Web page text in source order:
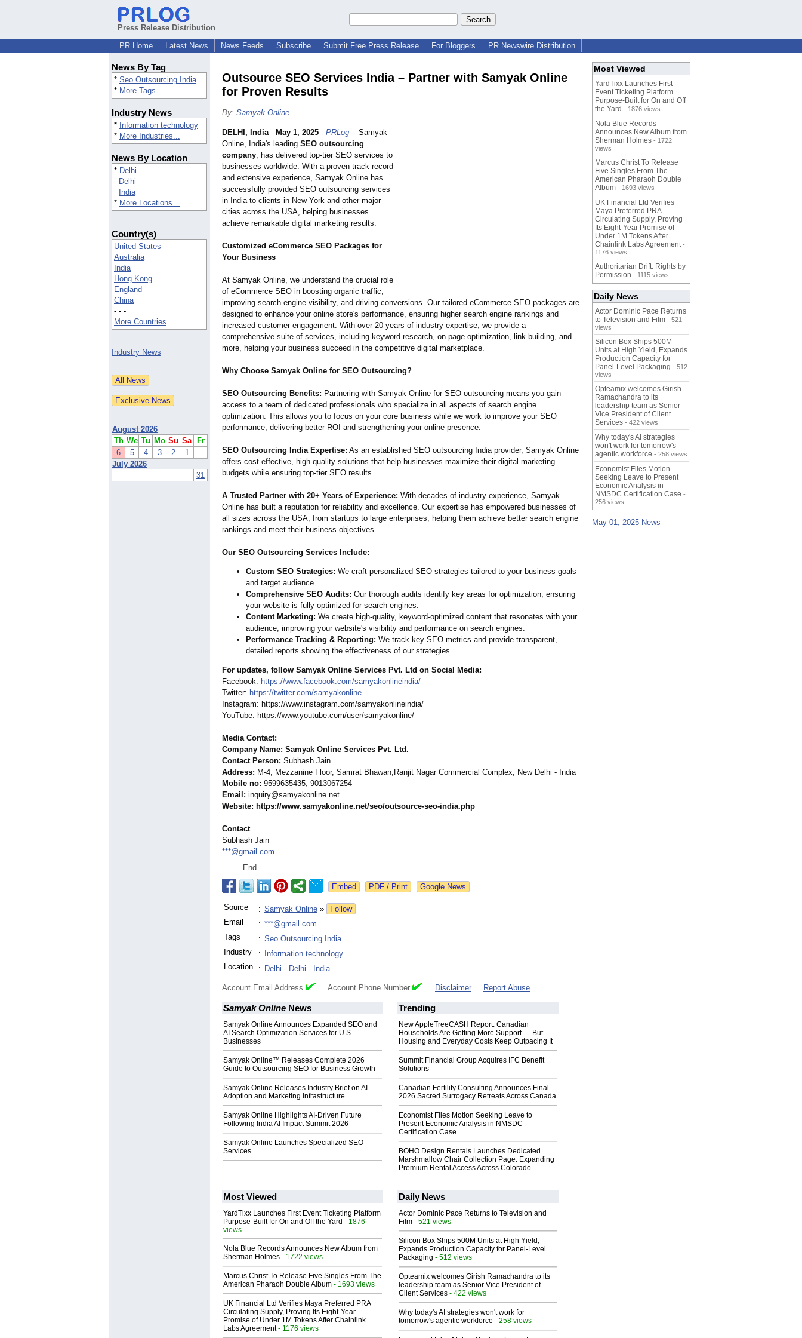
Press Release Distribution
PR Home
Latest News News Feeds Subscribe Submit Free Press Release For Bloggers PR Newswire Distribution
News By Tag
* Seo Outsourcing India
* More Tags...
Industry News
* Information technology
* More Industries...
News By Location
* Delhi
Delhi
India
* More Locations...
Country(s)
United States
Australia
India
Hong Kong
England
China
- - -
More Countries
Industry News
August 2026
Th We Tu Mo Su Sa
Fr
6
5 4 3 2
1
July 2026
31
Outsource SEO Services India – Partner with Samyak Online
for Proven Results
By: Samyak Online
DELHI, India- May 1, 2025 - PRLog -- Samyak
Online, India's leading SEO outsourcing
company, has delivered top-tier SEO services to
businesses worldwide. With a proven track record
and extensive experience, Samyak Online has
successfully provided SEO outsourcing services
in India to clients in New York and other major
cities across the USA, helping businesses
achieve remarkable digital marketing results.
Customized eCommerce SEO Packages for
Your Business
At Samyak Online, we understand the crucial role
of eCommerce SEO in boosting organic traffic,
improving search engine visibility, and driving conversions. Our tailored eCommerce SEO packages are
designed to enhance your online store's performance, ensuring higher search engine rankings and
increased customer engagement. With over 20 years of industry expertise, we provide a
comprehensive suite of services, including keyword research, on-page optimization, link building, and
more, helping your business succeed in the competitive digital marketplace.
Why Choose Samyak Online for SEO Outsourcing?
SEO Outsourcing Benefits: Partnering with Samyak Online for SEO outsourcing means you gain
access to a team of dedicated professionals who specialize in all aspects of search engine
optimization. This allows you to focus on your core business while we work to improve your SEO
performance, delivering better ROI and strengthening your online presence.
SEO Outsourcing India Expertise: As an established SEO outsourcing India provider, Samyak Online
offers cost-effective, high-quality solutions that help businesses maximize their digital marketing
budgets while ensuring top-tier SEO results.
A Trusted Partner with 20+ Years of Experience: With decades of industry experience, Samyak
Online has built a reputation for reliability and excellence. Our expertise has empowered businesses of
all sizes across the USA, from startups to large enterprises, helping them achieve better search engine
rankings and meet their business objectives.
Our SEO Outsourcing Services Include:
Custom SEO Strategies: We craft personalized SEO strategies tailored to your business goals
and target audience.
Comprehensive SEO Audits: Our thorough audits identify key areas for optimization, ensuring
your website is fully optimized for search engines.
Content Marketing: We create high-quality, keyword-optimized content that resonates with your
audience, improving your website's visibility and performance on search engines.
Performance Tracking & Reporting: We track key SEO metrics and provide transparent,
detailed reports showing the effectiveness of our strategies.
For updates, follow Samyak Online Services Pvt. Ltd on Social Media:
Facebook: https://www.facebook.com/samyakonlineindia/
Twitter: https://twitter.com/samyakonline
Instagram: https://www.instagram.com/samyakonlineindia/
YouTube: https://www.youtube.com/user/samyakonline/
Media Contact:
Company Name: Samyak Online Services Pvt. Ltd.
Contact Person: Subhash Jain
Address: M-4, Mezzanine Floor, Samrat Bhawan,Ranjit Nagar Commercial Complex, New Delhi - India
Mobile no: 9599635435, 9013067254
Email: inquiry@samyakonline.net
Website: https://www.samyakonline.net/seo/outsource-seo-india.php
Contact
Subhash Jain
***@gmail.com
End
Google News
Source : Samyak Online »
Follow
Email
: ***@gmail.com
Tags
: Seo Outsourcing India
Industry
:
Information technology
Location
: Delhi - Delhi - India
Account Email Address Account Phone Number Disclaimer Report Abuse
Samyak Online News
Samyak Online Announces Expanded SEO and
AI Search Optimization Services for U.S.
Businesses
Samyak Online™ Releases Complete 2026
Guide to Outsourcing SEO for Business Growth
Samyak Online Releases Industry Brief on AI
Adoption and Marketing Infrastructure
Samyak Online Highlights AI-Driven Future
Following India AI Impact Summit 2026
Samyak Online Launches Specialized SEO
Services
Trending
New AppleTreeCASH Report: Canadian
Households Are Getting More Support — But
Housing and Everyday Costs Keep Outpacing It
Summit Financial Group Acquires IFC Benefit
Solutions
Canadian Fertility Consulting Announces Final
2026 Sacred Surrogacy Retreats Across Canada
Economist Files Motion Seeking Leave to
Present Economic Analysis in NMSDC
Certification Case
BOHO Design Rentals Launches Dedicated
Marshmallow Chair Collection Page. Expanding
Premium Rental Access Across Colorado
Most Viewed
YardTixx Launches First Event Ticketing Platform
Purpose-Built for On and Off the Yard - 1876
views
Nola Blue Records Announces New Album from
Sherman Holmes - 1722 views
Marcus Christ To Release Five Singles From The
American Pharaoh Double Album - 1693 views
UK Financial Ltd Verifies Maya Preferred PRA
Circulating Supply, Proving Its Eight-Year
Promise of Under 1M Tokens After Chainlink
Labs Agreement- 1176 views
Daily News
Actor Dominic Pace Returns to Television and
Film - 521 views
Silicon Box Ships 500M Units at High Yield,
Expands Production Capacity for Panel-Level
Packaging - 512 views
Opteamix welcomes Girish Ramachandra to its
leadership team as Senior Vice President of
Client Services - 422 views
Why today's AI strategies won't work for
tomorrow's agentic workforce - 258 views
Most Viewed
YardTixx Launches First
Event Ticketing Platform
Purpose-Built for On and Off
the Yard - 1876 views
Nola Blue Records
Announces New Album from
Sherman Holmes - 1722
views
Marcus Christ To Release
Five Singles From The
American Pharaoh Double
Album - 1693 views
UK Financial Ltd Verifies
Maya Preferred PRA
Circulating Supply, Proving
Its Eight-Year Promise of
Under 1M Tokens After
Chainlink Labs Agreement -
1176 views
Authoritarian Drift: Rights by
Permission - 1115 views
Daily News
Actor Dominic Pace Returns
to Television and Film - 521
views
Silicon Box Ships 500M
Units at High Yield, Expands
Production Capacity for
Panel-Level Packaging - 512
views
Opteamix welcomes Girish
Ramachandra to its
leadership team as Senior
Vice President of Client
Services - 422 views
Why today's AI strategies
won't work for tomorrow's
agentic workforce - 258 views
Economist Files Motion
Seeking Leave to Present
Economic Analysis in
NMSDC Certification Case -
256 views
May 01, 2025 News